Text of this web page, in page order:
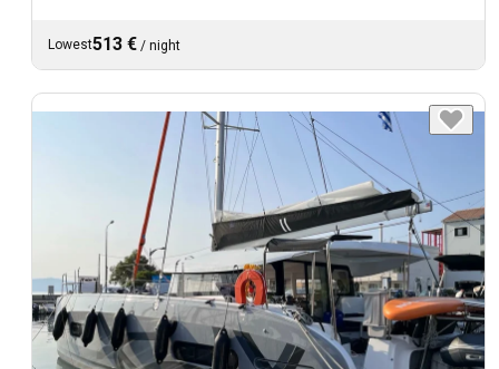
Lowest513 € / night